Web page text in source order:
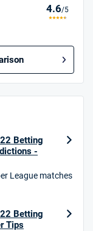
4.6/5
18+. T&Cs Apply.
Betting
-
League matches
Betting
Tips